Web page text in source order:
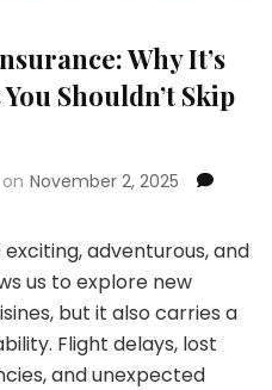
Why It’s
Shouldn’t Skip
November 2, 2025
adventurous, and
us to explore new
but it also carries a
Flight delays, lost
and unexpected